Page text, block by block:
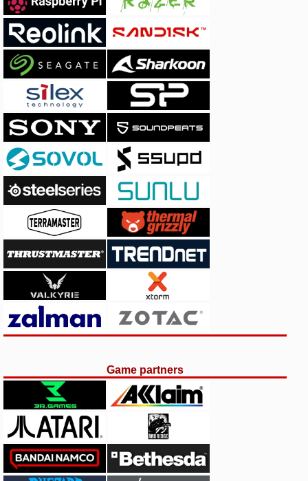
Game partners